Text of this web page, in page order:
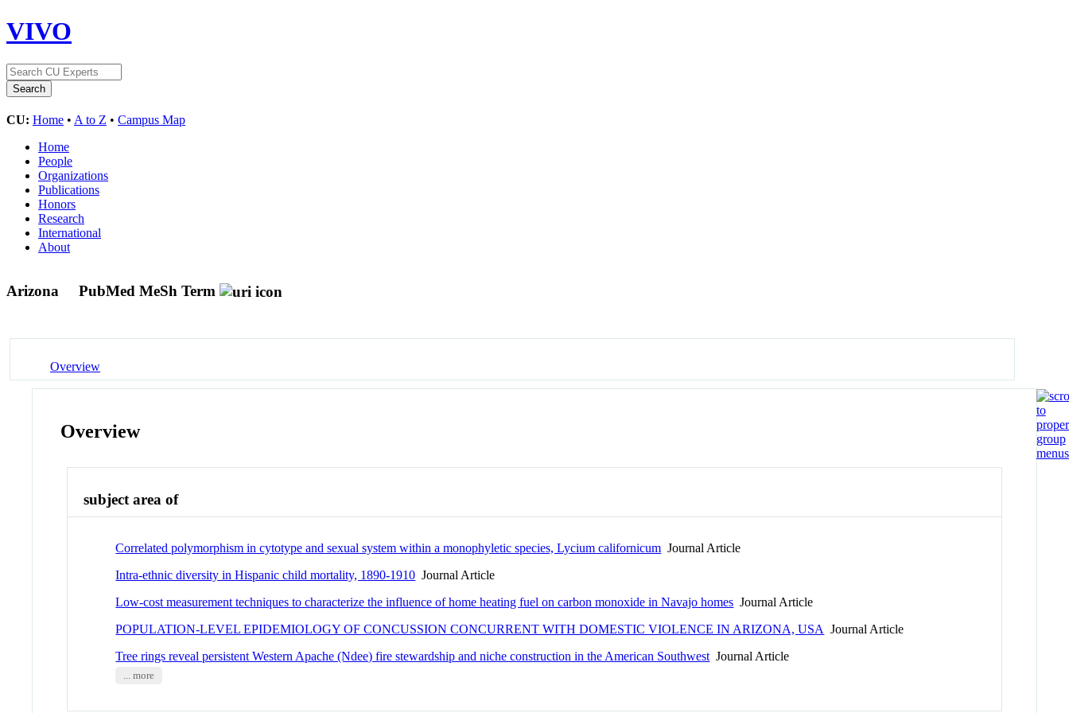
VIVO
CU: Home • A to Z • Campus Map
Home
People
Organizations
Publications
Honors
Research
International
About
Arizona PubMed MeSh Term
Overview
Overview
subject area of
Correlated polymorphism in cytotype and sexual system within a monophyletic species, Lycium californicum Journal Article
Intra-ethnic diversity in Hispanic child mortality, 1890-1910 Journal Article
Low-cost measurement techniques to characterize the influence of home heating fuel on carbon monoxide in Navajo homes Journal Article
POPULATION-LEVEL EPIDEMIOLOGY OF CONCUSSION CONCURRENT WITH DOMESTIC VIOLENCE IN ARIZONA, USA Journal Article
Tree rings reveal persistent Western Apache (Ndee) fire stewardship and niche construction in the American Southwest Journal Article
... more